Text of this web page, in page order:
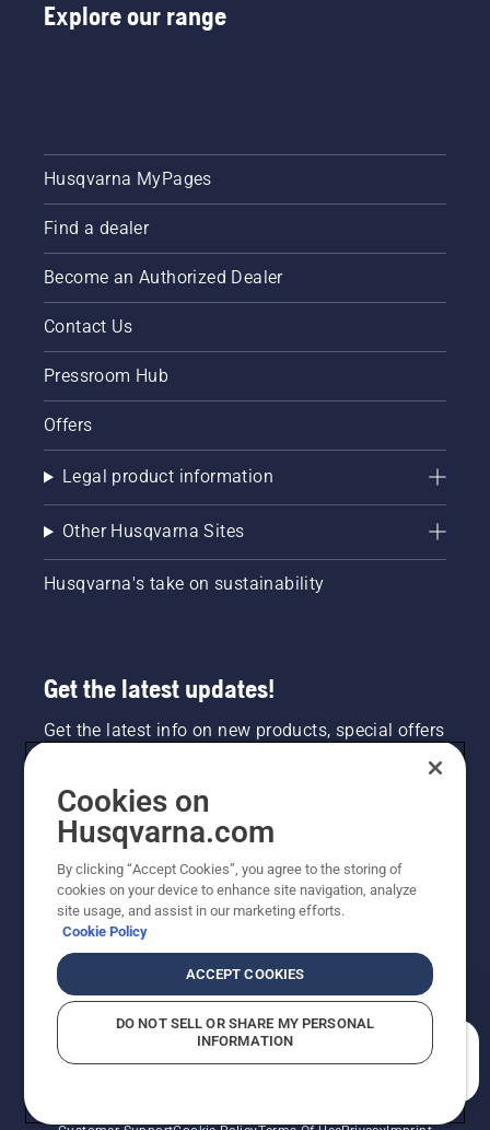
Explore our range
Husqvarna MyPages
Find a dealer
Become an Authorized Dealer
Contact Us
Pressroom Hub
Offers
Legal product information
Other Husqvarna Sites
Husqvarna's take on sustainability
Get the latest updates!
Get the latest info on new products, special offers
NEWSLETTER SIGN-UP
©2026 Husqvarna AB (publ). Due to continuous
improvement, product may vary slightly from images
Cookies on
Husqvarna.com
By clicking “Accept Cookies”, you agree to the storing of
cookies on your device to enhance site navigation, analyze
site usage, and assist in our marketing efforts.
Cookie Policy
ACCEPT COOKIES
DO NOT SELL OR SHARE MY PERSONAL
INFORMATION
How can we help you?